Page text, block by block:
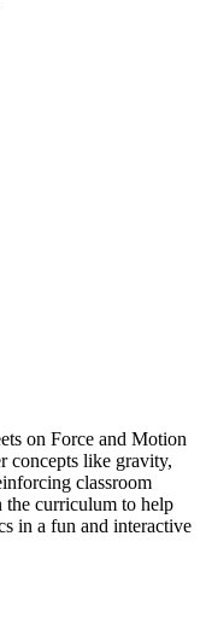
on Force and Motion
concepts like gravity,
classroom
the curriculum to help
in a fun and interactive